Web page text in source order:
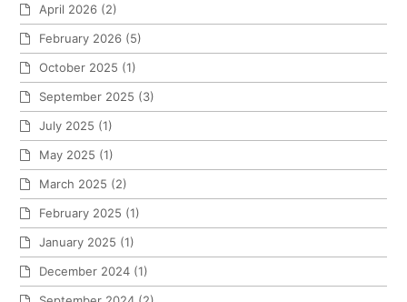
April 2026 (2)
February 2026 (5)
October 2025 (1)
September 2025 (3)
July 2025 (1)
May 2025 (1)
March 2025 (2)
February 2025 (1)
January 2025 (1)
December 2024 (1)